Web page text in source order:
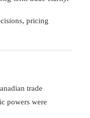
pricing
trade
powers were